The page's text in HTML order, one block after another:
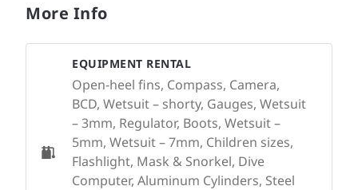
More Info
EQUIPMENT RENTAL
Open-heel fins, Compass, Camera,
BCD, Wetsuit – shorty, Gauges, Wetsuit
– 3mm, Regulator, Boots, Wetsuit –
5mm, Wetsuit – 7mm, Children sizes,
Flashlight, Mask & Snorkel, Dive
Computer, Aluminum Cylinders, Steel